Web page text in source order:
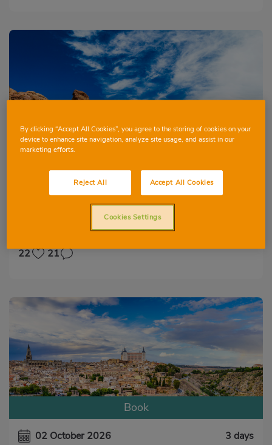
Book
26 November 2026
GASTRONOMIC EXPERIENCE NATURAL EXPERIENCE
22 21
Book
02 October 2026 3 days
By clicking “Accept All Cookies”, you agree to the storing of cookies on your
device to enhance site navigation, analyze site usage, and assist in our
marketing efforts.
Reject All Accept All Cookies
Cookies Settings